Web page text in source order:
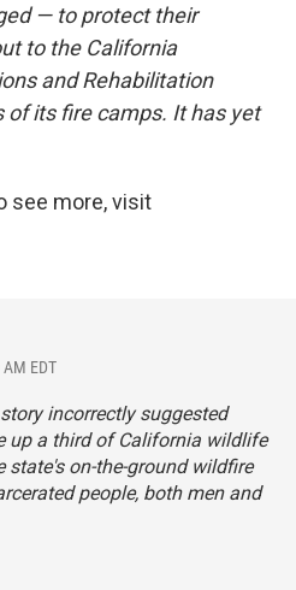
— to protect their
to the California
and Rehabilitation
its fire camps. It has yet
see more, visit
EDT
incorrectly suggested
up a third of California wildlife
state's on-the-ground wildfire
people, both men and